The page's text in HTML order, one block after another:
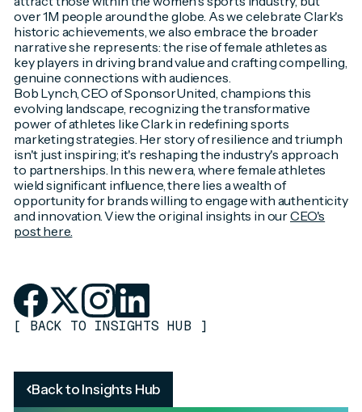
Back to Insights Hub
over 1M people around the globe. As we celebrate Clark's
historic achievements, we also embrace the broader
narrative she represents: the rise of female athletes as
key players in driving brand value and crafting compelling,
genuine connections with audiences.
Bob Lynch, CEO of SponsorUnited, champions this
evolving landscape, recognizing the transformative
power of athletes like Clark in redefining sports
marketing strategies. Her story of resilience and triumph
isn't just inspiring; it's reshaping the industry's approach
to partnerships. In this new era, where female athletes
wield significant influence, there lies a wealth of
opportunity for brands willing to engage with authenticity
and innovation. View the original insights in ourCEO's
post here.
[ BACK TO INSIGHTS HUB ]